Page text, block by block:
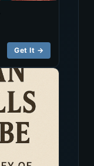
Get It →